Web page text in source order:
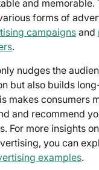
and memorable.
forms of
campaignsand
.
nudges the
but also builds
makes consumers
and recommend
For more insights
you can
examples.